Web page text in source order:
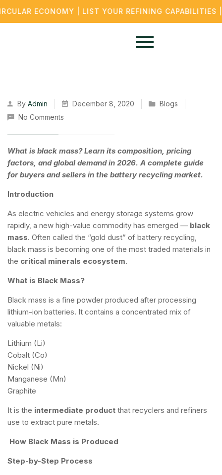
ECONOMY | LIST YOUR REFINING CAPABILITIES |
By Admin December 8, 2020
Blogs
No Comments
What is black mass? Learn its composition, pricing
factors, and global demand in 2026. A complete guide
for buyers and sellers in the battery recycling market.
Introduction
As electric vehicles and energy storage systems grow
rapidly, a new high-value commodity has emerged — black
mass. Often called the “gold dust” of battery recycling,
black mass is becoming one of the most traded materials in
the critical minerals ecosystem.
What is Black Mass?
Black mass is a fine powder produced after processing
lithium-ion batteries. It contains a concentrated mix of
valuable metals:
Lithium (Li)
Cobalt (Co)
Nickel (Ni)
Manganese (Mn)
Graphite
It is the intermediate product that recyclers and refiners
use to extract pure metals.
How Black Mass is Produced
Step-by-Step Process